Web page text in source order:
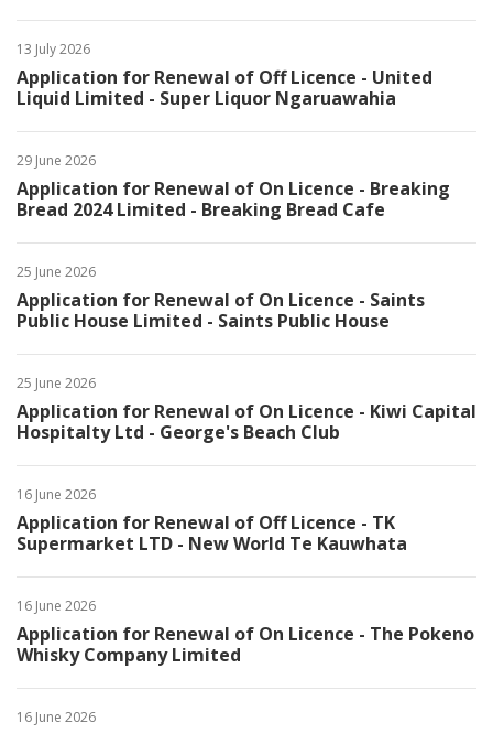
13 July 2026
Application for Renewal of Off Licence - United
Liquid Limited - Super Liquor Ngaruawahia
29 June 2026
Application for Renewal of On Licence - Breaking
Bread 2024 Limited - Breaking Bread Cafe
25 June 2026
Application for Renewal of On Licence - Saints
Public House Limited - Saints Public House
25 June 2026
Application for Renewal of On Licence - Kiwi Capital
Hospitalty Ltd - George's Beach Club
16 June 2026
Application for Renewal of Off Licence - TK
Supermarket LTD - New World Te Kauwhata
16 June 2026
Application for Renewal of On Licence - The Pokeno
Whisky Company Limited
16 June 2026